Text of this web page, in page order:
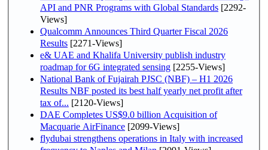
API and PNR Programs with Global Standards [2292-
Views]
Qualcomm Announces Third Quarter Fiscal 2026
Results [2271-Views]
e& UAE and Khalifa University publish industry
roadmap for 6G integrated sensing [2255-Views]
National Bank of Fujairah PJSC (NBF) – H1 2026
Results NBF posted its best half yearly net profit after
tax of... [2120-Views]
DAE Completes US$9.0 billion Acquisition of
Macquarie AirFinance [2099-Views]
flydubai strengthens operations in Italy with increased